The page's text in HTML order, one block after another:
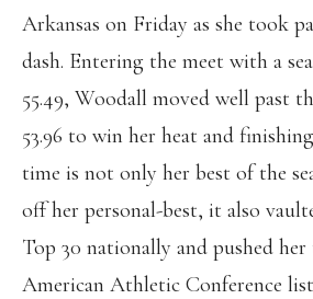
Arkansas on Friday as she took
dash. Entering the meet with a
55.49, Woodall moved well past
53.96 to win her heat and
time is not only her best of the
off her personal-best, it also
Top 30 nationally and pushed
American Athletic Conference